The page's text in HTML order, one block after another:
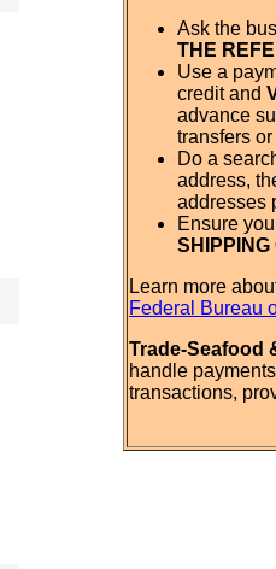
Ask the
THE
Use a
credit and
advance
transfers or
Do a
address,
addresses
Ensure
SHIPPING
Learn more
Federal Bureau
Trade-Seafood
handle
transactions,